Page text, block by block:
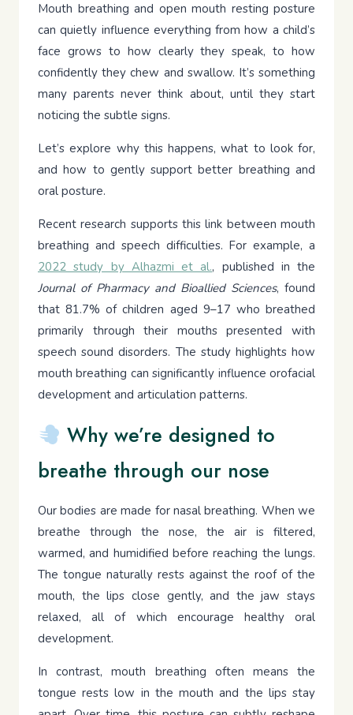
Mouth breathing and open mouth resting posture
can quietly influence everything from how a child’s
face grows to how clearly they speak, to how
confidently they chew and swallow. It’s something
many parents never think about, until they start
noticing the subtle signs.
Let’s explore why this happens, what to look for,
and how to gently support better breathing and
oral posture.
Recent research supports this link between mouth
breathing and speech difficulties. For example, a
2022 study by Alhazmi et al., published in the
Journal of Pharmacy and Bioallied Sciences, found
that 81.7% of children aged 9–17 who breathed
primarily through their mouths presented with
speech sound disorders. The study highlights how
mouth breathing can significantly influence orofacial
development and articulation patterns.
Why we’re designed to
breathe through our nose
Our bodies are made for nasal breathing. When we
breathe through the nose, the air is filtered,
warmed, and humidified before reaching the lungs.
The tongue naturally rests against the roof of the
mouth, the lips close gently, and the jaw stays
relaxed, all of which encourage healthy oral
development.
In contrast, mouth breathing often means the
tongue rests low in the mouth and the lips stay